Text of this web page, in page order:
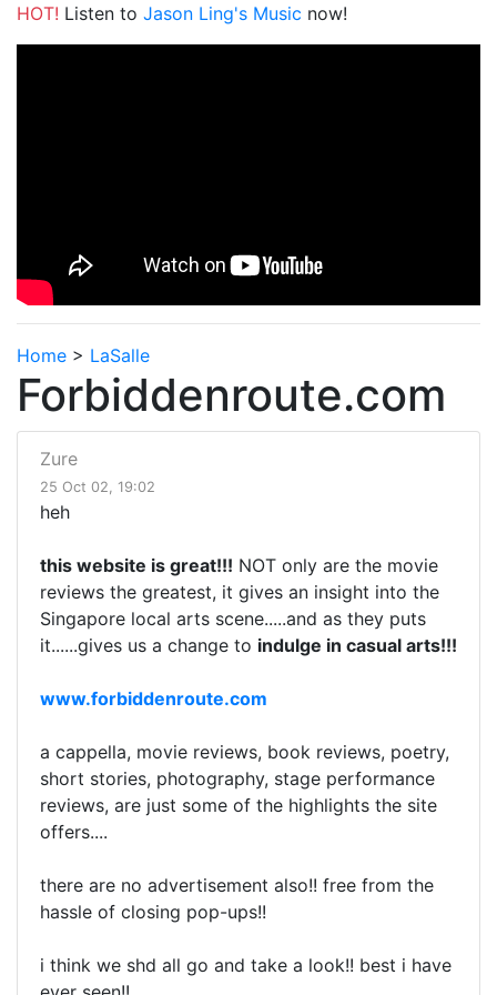
HOT! Listen to Jason Ling's Music now!
Home > LaSalle
Forbiddenroute.com
Zure
25 Oct 02, 19:02
heh
this website is great!!! NOT only are the movie
reviews the greatest, it gives an insight into the
Singapore local arts scene.....and as they puts
it......gives us a change to indulge in casual arts!!!
www.forbiddenroute.com
a cappella, movie reviews, book reviews, poetry,
short stories, photography, stage performance
reviews, are just some of the highlights the site
offers....
there are no advertisement also!! free from the
hassle of closing pop-ups!!
i think we shd all go and take a look!! best i have